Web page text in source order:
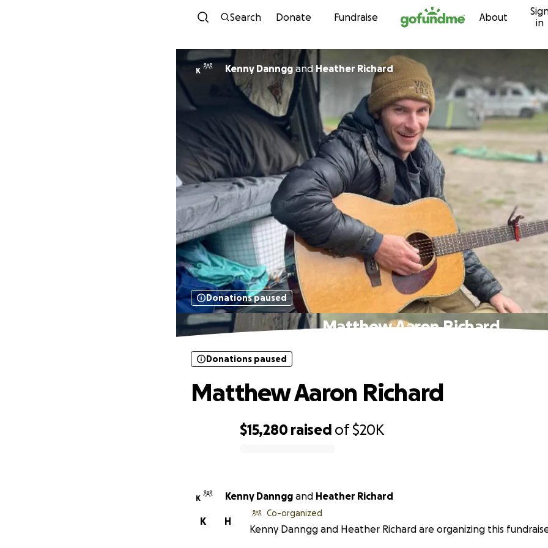
Skip to content
Search Donate Fundraise About
in
K Kenny Dannggand Heather Richard
Donations paused
Matthew Aaron Richard
$15,280 raised of$20K
Donations paused
Matthew Aaron Richard
K Kenny Danngg and Heather Richard
H
K
Co-organized
Kenny Danngg and Heather Richard are organizing this